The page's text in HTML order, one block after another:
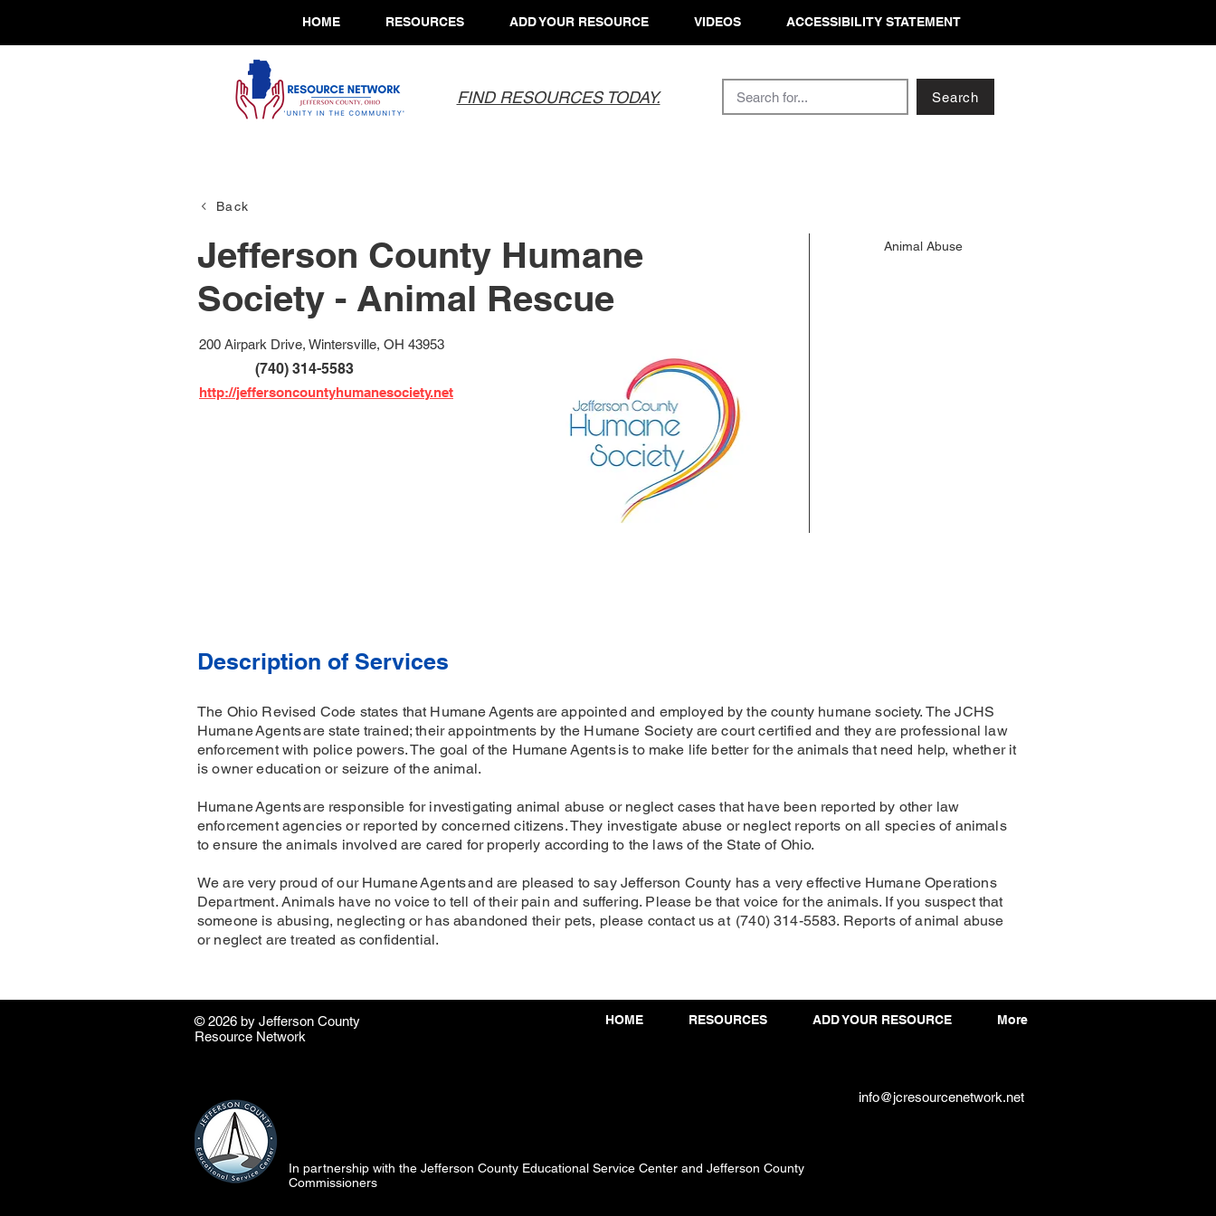
HOME RESOURCES ADD YOUR RESOURCE VIDEOS ACCESSIBILITY STATEMENT
FIND RESOURCES TODAY. Search
Back
Jefferson County Humane
Society - Animal Rescue
200 Airpark Drive, Wintersville, OH 43953
http://jeffersoncountyhumanesociety.net
(740) 314-5583
Animal Abuse
Description of Services
The Ohio Revised Code states that Humane Agents are appointed and employed by the county humane society. The JCHS
Humane Agents are state trained; their appointments by the Humane Society are court certified and they are professional law
enforcement with police powers. The goal of the Humane Agents is to make life better for the animals that need help, whether it
is owner education or seizure of the animal.
Humane Agents are responsible for investigating animal abuse or neglect cases that have been reported by other law
enforcement agencies or reported by concerned citizens. They investigate abuse or neglect reports on all species of animals
to ensure the animals involved are cared for properly according to the laws of the State of Ohio.
We are very proud of our Humane Agents and are pleased to say Jefferson County has a very effective Humane Operations
Department. Animals have no voice to tell of their pain and suffering. Please be that voice for the animals. If you suspect that
someone is abusing, neglecting or has abandoned their pets, please contact us at (740) 314-5583. Reports of animal abuse
or neglect are treated as confidential.
© 2026 by ​Jefferson County
Resource Network
HOME RESOURCES ADD YOUR RESOURCE More
info@jcresourcenetwork.net
In partnership with the Jefferson County Educational Service Center and Jefferson County
Commissioners